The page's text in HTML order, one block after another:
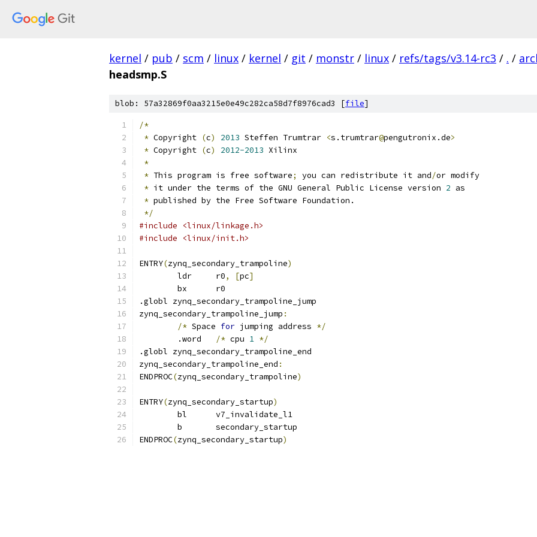
kernel / pub / scm / linux / kernel / git / monstr / linux / refs/tags/v3.14-rc3 / . /
headsmp.S
blob: 57a32869f0aa3215e0e49c282ca58d7f8976cad3 [file]
/*
* Copyright (c) 2013 Steffen Trumtrar <s.trumtrar@pengutronix.de>
* Copyright (c) 2012-2013 Xilinx
*
* This program is free software; you can redistribute it and/or modify
* it under the terms of the GNU General Public License version 2 as
* published by the Free Software Foundation.
*/
#include <linux/linkage.h>
#include <linux/init.h>
ENTRY(zynq_secondary_trampoline)
	ldr	r0
, [pc]
	bx	r0
.globl zynq_secondary_trampoline_jump
zynq_secondary_trampoline_jump :
/* Space for jumping address */
/* cpu 1 */
.globl zynq_secondary_trampoline_end
zynq_secondary_trampoline_end :
ENDPROC(zynq_secondary_trampoline)
ENTRY(zynq_secondary_startup)
	bl	v7_invalidate_l1
	b	secondary_startup
ENDPROC(zynq_secondary_startup)